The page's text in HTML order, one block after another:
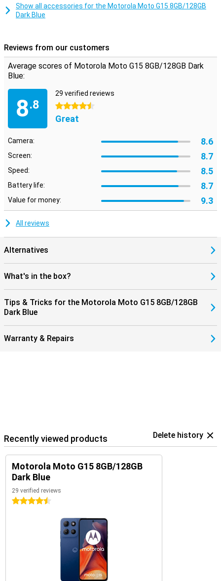
and efficiently. With RAM boost, storage space is temporarily used
as virtual working memory. This makes switching between apps
features and updates. With 128GB of storage space, you have
plenty of room for all your files and via a microSD card you can
expand this up to 1TB.
Show all accessories for the Motorola Moto G15 8GB/128GB
Dark Blue
Reviews from our customers
Average scores of Motorola Moto G15 8GB/128GB Dark
Blue:
8.8
29 verified reviews
4.5 stars
Great
Camera: 8.6
Screen: 8.7
Speed: 8.5
Battery life: 8.7
Value for money: 9.3
All reviews
Alternatives
What's in the box?
Tips & Tricks for the Motorola Moto G15 8GB/128GB
Dark Blue
Warranty & Repairs
Recently viewed products Delete history
Motorola Moto G15 8GB/128GB
Dark Blue
29 verified reviews
4.5 stars